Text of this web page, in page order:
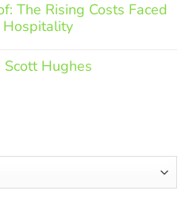
The Rising Costs Faced
Scott Hughes